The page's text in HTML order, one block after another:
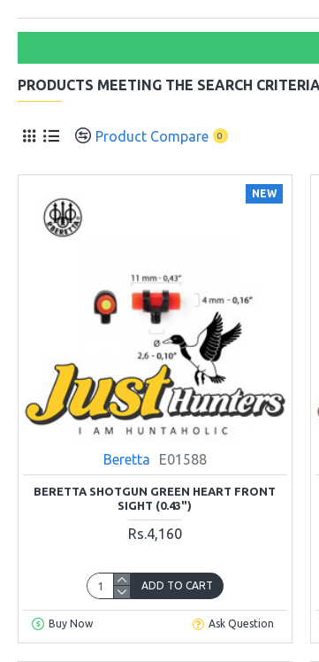
PRODUCTS MEETING THE SEARCH CRITERIA
Product Compare 0
NEW
Beretta E01588
BERETTA SHOTGUN GREEN HEART FRONT
SIGHT (0.43")
Rs.4,160
ADD TO CART
Buy Now Ask Question